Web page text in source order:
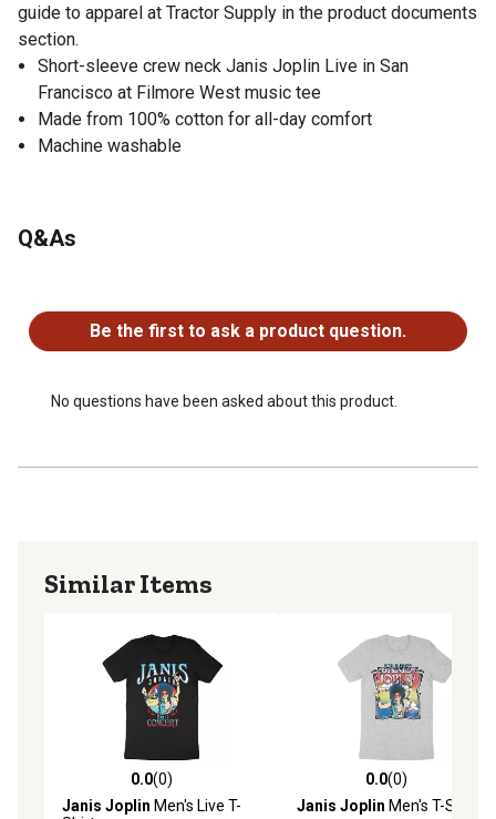
guide to apparel at Tractor Supply in the product documents
section.
Short-sleeve crew neck Janis Joplin Live in San
Francisco at Filmore West music tee
Made from 100% cotton for all-day comfort
Machine washable
Q&As
Be the first to ask a product question.
No questions have been asked about this product.
Similar Items
0.0 out of 5 stars with 0 reviews
0.0(0)
Janis Joplin Men's Live T-
0.0 out of 5 stars with 0
0.0(0)
Janis Joplin Men's T-Shirt